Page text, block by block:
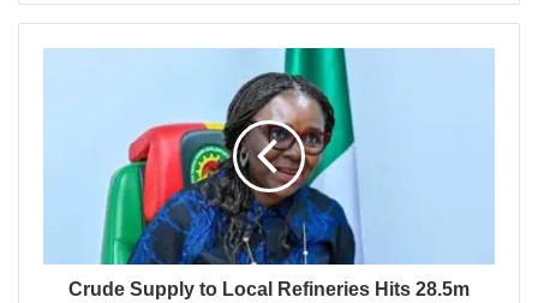
Crude Supply to Local Refineries Hits 28.5m